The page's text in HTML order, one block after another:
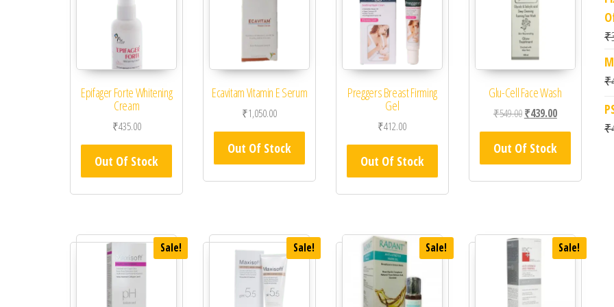
Epifager Forte Whitening
Cream
₹435.00
Out Of Stock
Ecavitam Vitamin E Serum
₹1,050.00
Out Of Stock
Preggers Breast Firming
Gel
₹412.00
Out Of Stock
Glu-Cell Face Wash
₹549.00Original price was:
₹439.00Current price is:
Out Of Stock
Sale! Sale! Sale! Sale!
₹
₹
₹